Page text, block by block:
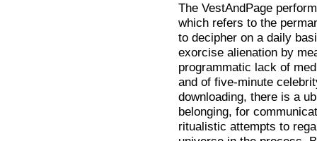
The VestAndPage
which refers to the
to decipher on a daily
exorcise alienation by
programmatic lack of
and of five-minute
downloading, there is a
belonging, for
ritualistic attempts to